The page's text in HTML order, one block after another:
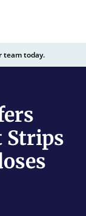
team today.
Strips